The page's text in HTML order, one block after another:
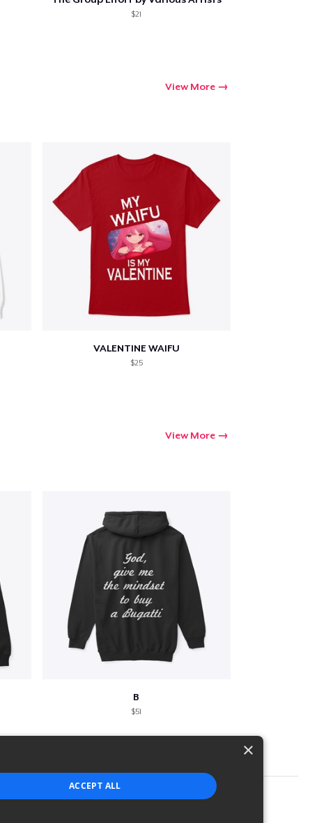
$21
View More
VALENTINE WAIFU
$25
View More
B
$51
×
ACCEPT ALL